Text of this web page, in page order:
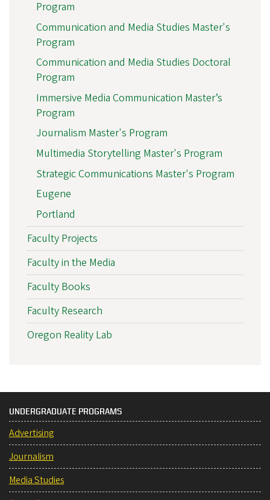
Program
Communication and Media Studies Master's
Program
Communication and Media Studies Doctoral
Program
Immersive Media Communication Master’s
Program
Journalism Master's Program
Multimedia Storytelling Master's Program
Strategic Communications Master's Program
Eugene
Portland
Faculty Projects
Faculty in the Media
Faculty Books
Faculty Research
Oregon Reality Lab
UNDERGRADUATE PROGRAMS
Advertising
Journalism
Media Studies